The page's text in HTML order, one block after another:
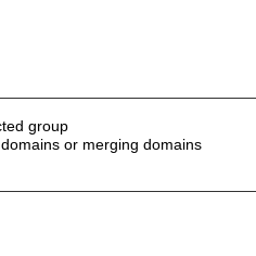
group
or merging domains